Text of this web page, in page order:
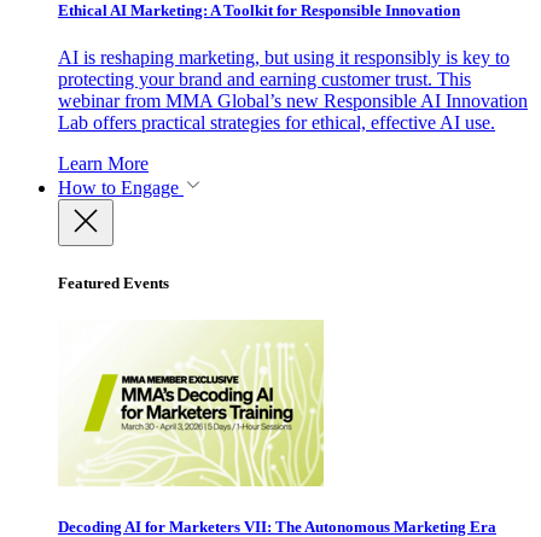
Ethical AI Marketing: A Toolkit for Responsible Innovation
AI is reshaping marketing, but using it responsibly is key to
protecting your brand and earning customer trust. This
webinar from MMA Global’s new Responsible AI Innovation
Lab offers practical strategies for ethical, effective AI use.
Learn More
How to Engage
Featured Events
Decoding AI for Marketers VII: The Autonomous Marketing Era